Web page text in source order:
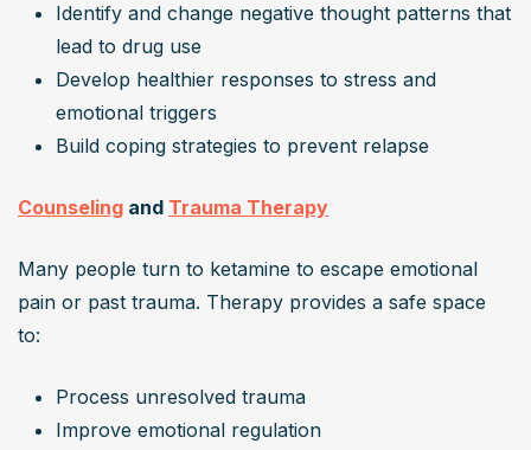
Identify and change negative thought patterns that
lead to drug use
Develop healthier responses to stress and
emotional triggers
Build coping strategies to prevent relapse
Counseling and Trauma Therapy
Many people turn to ketamine to escape emotional
pain or past trauma. Therapy provides a safe space
to:
Process unresolved trauma
Improve emotional regulation